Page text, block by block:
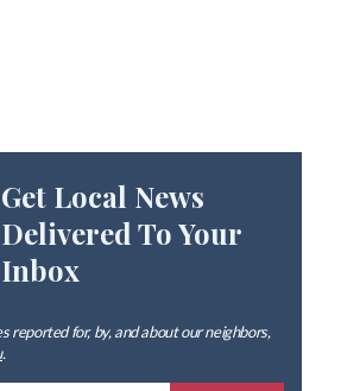
Get Local News
Delivered To Your
Inbox
reported for, by, and about our neighbors,
.